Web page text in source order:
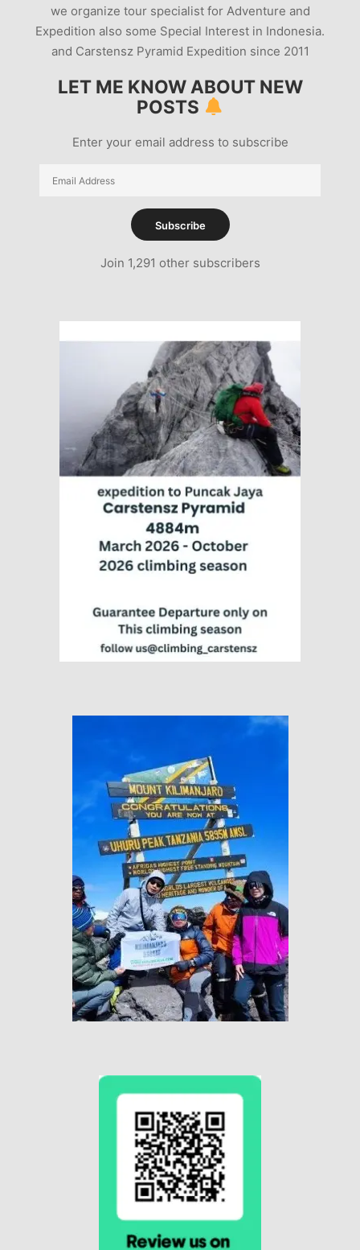
we organize tour specialist for Adventure and
Expedition also some Special Interest in Indonesia.
and Carstensz Pyramid Expedition since 2011
LET ME KNOW ABOUT NEW
POSTS
Enter your email address to subscribe
Email
Subscribe
Join 1,291 other subscribers